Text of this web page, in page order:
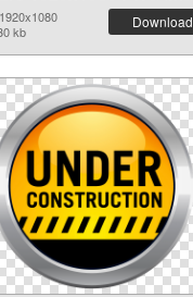
kb
Download